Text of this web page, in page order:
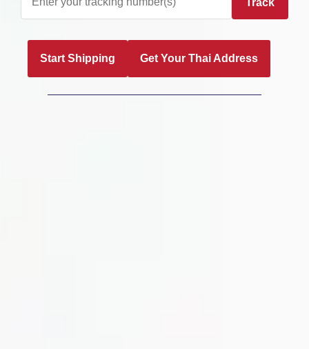
Track
Start Shipping Get Your Thai Address